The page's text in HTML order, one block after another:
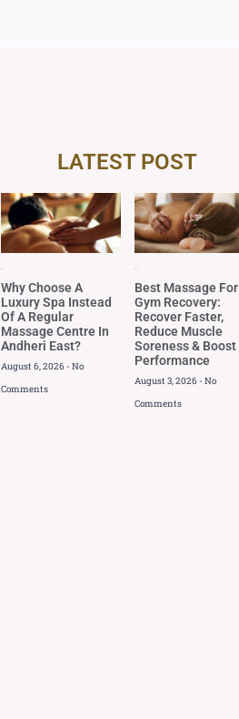
LATEST POST
Why Choose A
Luxury Spa Instead
Of A Regular
Massage Centre In
Andheri East?
August 6, 2026
No
Comments
Best Massage For
Gym Recovery:
Recover Faster,
Reduce Muscle
Soreness & Boost
Performance
August 3, 2026
No
Comments